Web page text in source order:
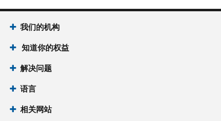
我们的机构
知道你的权益
解决问题
语言
相关网站